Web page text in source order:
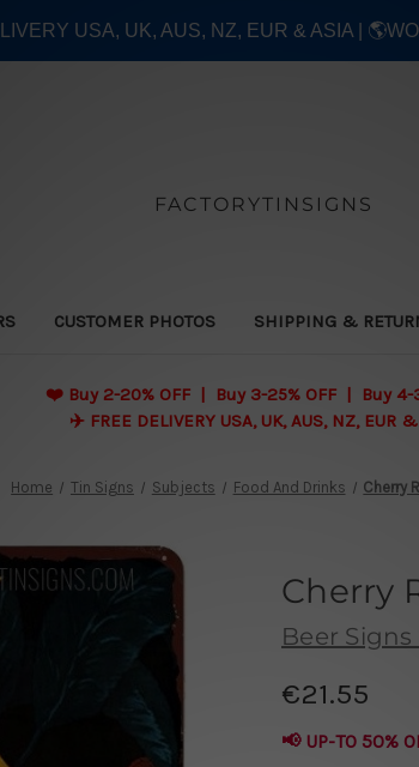
FACTORYTINSIGNS
CUSTOMER PHOTOS SHIPPING &
❤️ Buy 2-20% OFF | Buy 3-25% OFF | Buy 4-
✈️ FREE DELIVERY USA, UK, AUS, NZ, EUR
Home Tin Signs Subjects Food And Drinks Cherry
Cherry
Beer
€21.55
📢 UP-TO 50%
USA, UK, AUS, NZ, EUR & ASIA |